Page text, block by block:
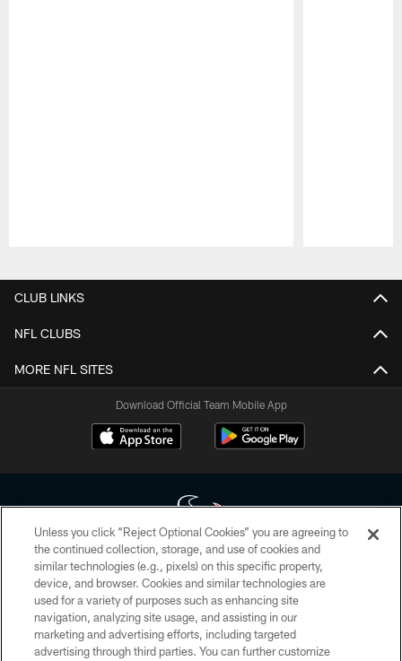
CLUB LINKS
NFL CLUBS
MORE NFL SITES
Download Official Team Mobile App
Copyright © 2026 Houston Texans. All rights reserved. No portion of
HoustonTexans.com may be duplicated, redistributed or manipulated in any
form. By accessing any information beyond this page, you agree to abide by
the HoustonTexans.com Privacy Policy, Code of Conduct, and Terms and
Conditions.
Unless you click “Reject Optional Cookies” you are agreeing to
the continued collection, storage, and use of cookies and
similar technologies (e.g., pixels) on this specific property,
device, and browser. Cookies and similar technologies are
used for a variety of purposes such as enhancing site
navigation, analyzing site usage, and assisting in our
marketing and advertising efforts, including targeted
advertising through third parties. You can further customize